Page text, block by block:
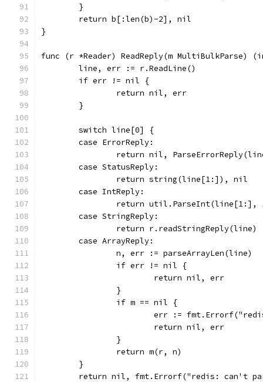
	}
	return b[:len(b)-2], nil
}
func (r *Reader) ReadReply(m
	line, err := r.ReadLine()
	if err != nil {
		return nil, err
	}
	switch line[0] {
	case ErrorReply:
return nil,
	case StatusReply:
		return string(line[1:]), nil
	case IntReply:
return util.ParseInt(line[1:],
	case StringReply:
		return r.readStringReply(line)
	case ArrayReply:
		n, err := parseArrayLen(line)
		if err != nil {
			return nil, err
		}
		if m == nil {
err :=
			return nil, err
		}
		return m(r, n)
	}
return nil, fmt.Errorf("redis: can't